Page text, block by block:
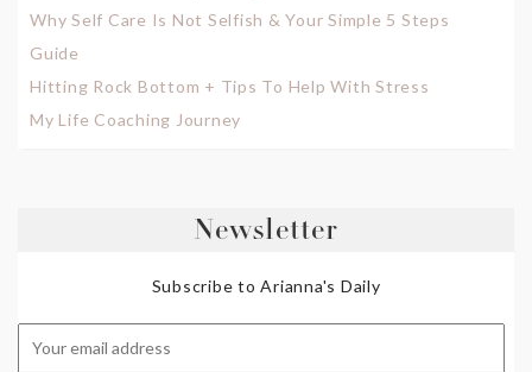
Why Self Care Is Not Selfish & Your Simple 5 Steps
Guide
Hitting Rock Bottom + Tips To Help With Stress
My Life Coaching Journey
Newsletter
Subscribe to Arianna's Daily